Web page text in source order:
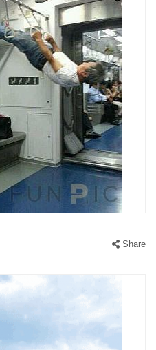
Share